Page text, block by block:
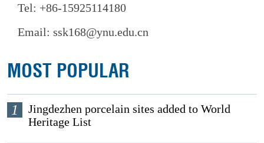
Tel: +86-15925114180
Email: ssk168@ynu.edu.cn
MOST POPULAR
1
Jingdezhen porcelain sites added to World
Heritage List